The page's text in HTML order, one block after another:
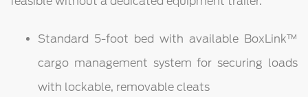
Standard 5-foot bed with available BoxLink™
cargo management system for securing loads
with lockable, removable cleats